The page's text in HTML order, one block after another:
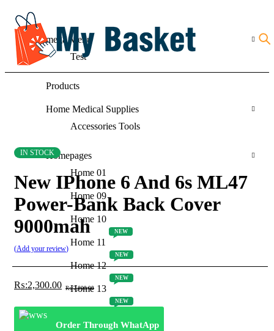
mega Menu
Test
Products
Home Medical Supplies
Accessories Tools
Homepages
Home 01
Home 09
Home 10
Home 11
NEW
Home 12
NEW
Home 13
NEW
NEW
NEW
IN STOCK
New IPhone 6 And 6s ML47
Power-Bank Back Cover
9000mah
Add your review
₨:2,600.00
Original
was:
₨:2,600.00.
₨:2,300.00
Current
is:
₨:2,300.00.Order Through WhatApp